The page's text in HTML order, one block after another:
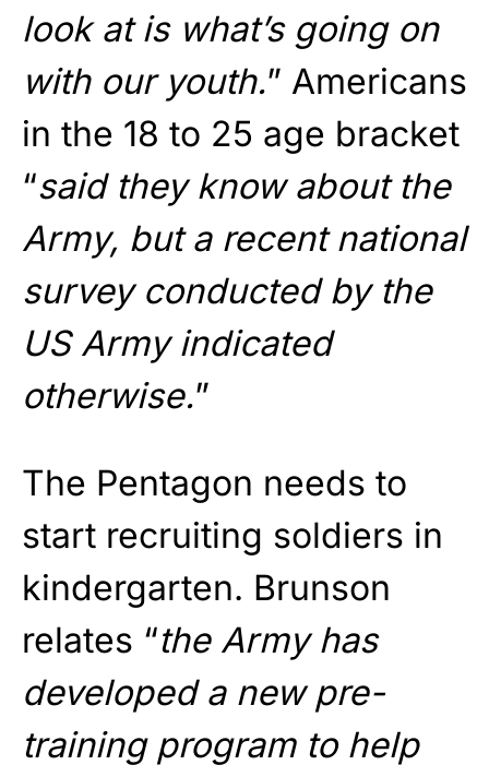
look at is what’s going on
with our youth.” Americans
in the 18 to 25 age bracket
“said they know about the
Army, but a recent national
survey conducted by the
US Army indicated
otherwise.”
The Pentagon needs to
start recruiting soldiers in
kindergarten. Brunson
relates “the Army has
developed a new pre-
training program to help